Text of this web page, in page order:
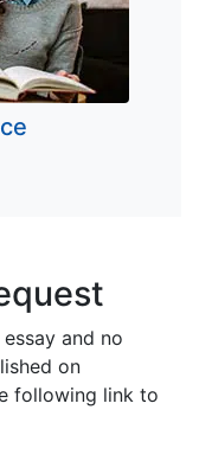
and no
on
following link to